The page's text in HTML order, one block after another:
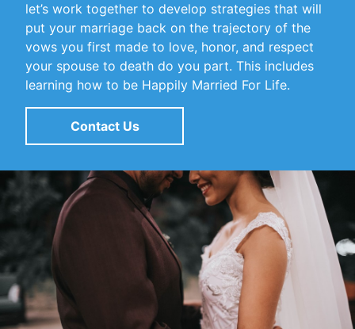
let’s work together to develop strategies that will
put your marriage back on the trajectory of the
vows you first made to love, honor, and respect
your spouse to death do you part. This includes
learning how to be Happily Married For Life.
Contact Us